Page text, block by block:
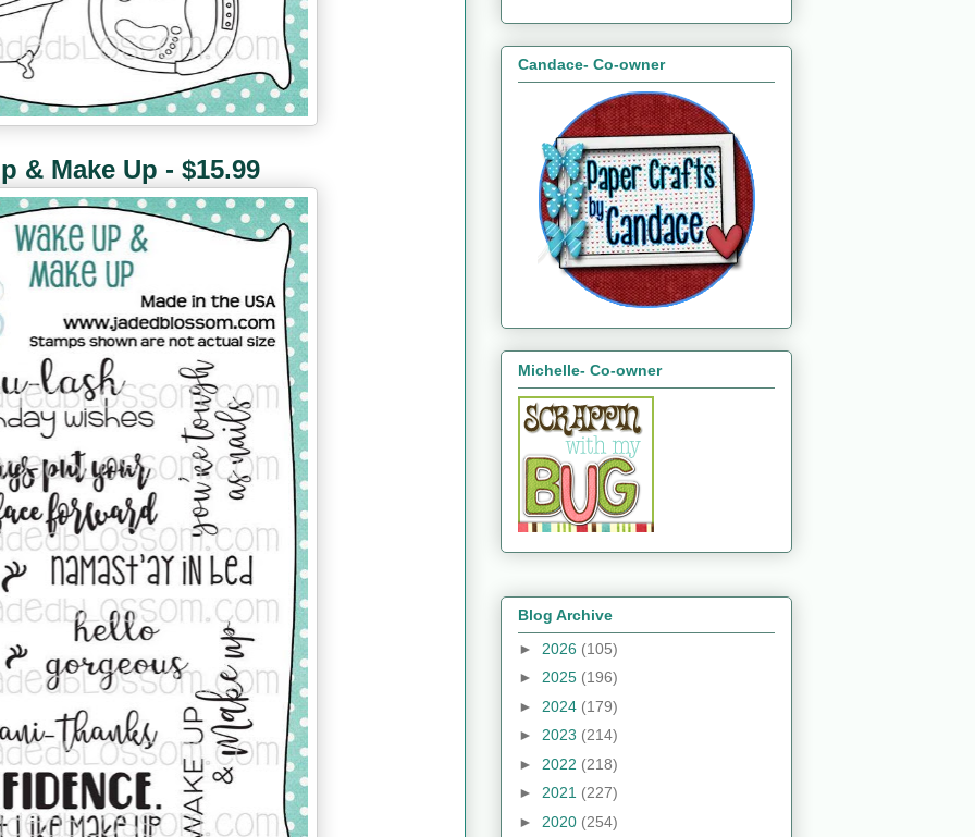
& Make Up - $15.99
Candace- Co-owner
Michelle- Co-owner
Blog Archive
► 2026 (105)
► 2025 (196)
► 2024 (179)
► 2023 (214)
► 2022 (218)
► 2021 (227)
► 2020 (254)